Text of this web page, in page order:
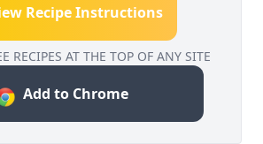
Recipe Instructions
RECIPES AT THE TOP OF ANY SITE
Add to Chrome